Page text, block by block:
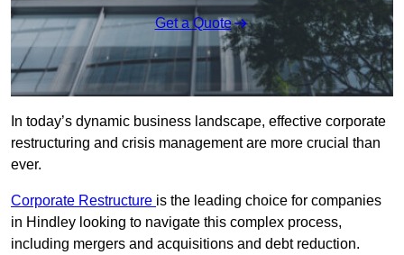
Get a Quote
In today’s dynamic business landscape, effective corporate
restructuring and crisis management are more crucial than
ever.
Corporate Restructure is the leading choice for companies
in Hindley looking to navigate this complex process,
including mergers and acquisitions and debt reduction.